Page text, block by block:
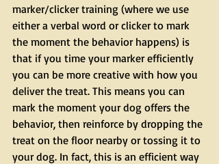
marker/clicker training (where we use
either a verbal word or clicker to mark
the moment the behavior happens) is
that if you time your marker efficiently
you can be more creative with how you
deliver the treat. This means you can
mark the moment your dog offers the
behavior, then reinforce by dropping the
treat on the floor nearby or tossing it to
your dog. In fact, this is an efficient way